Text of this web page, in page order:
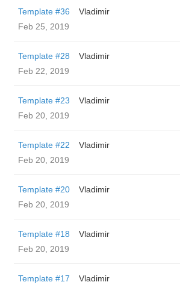
Template #36
Vladimir
Feb 25, 2019
Template #28
Vladimir
Feb 22, 2019
Template #23
Vladimir
Feb 20, 2019
Template #22
Vladimir
Feb 20, 2019
Template #20
Vladimir
Feb 20, 2019
Template #18
Vladimir
Feb 20, 2019
Template #17
Vladimir